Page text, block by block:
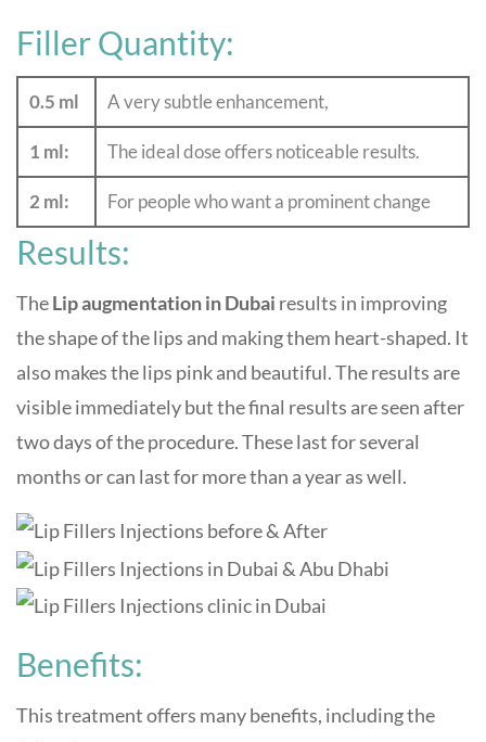
Filler Quantity:
0.5 ml A very subtle enhancement,
1 ml: The ideal dose offers noticeable results.
2 ml: For people who want a prominent change
Results:
TheLip augmentation in Dubai results in improving
the shape of the lips and making them heart-shaped. It
also makes the lips pink and beautiful. The results are
visible immediately but the final results are seen after
two days of the procedure. These last for several
months or can last for more than a year as well.
Benefits:
This treatment offers many benefits, including the